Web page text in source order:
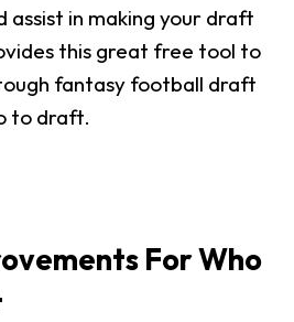
assist in making your draft
this great free tool to
fantasy football draft
to draft.
For Who